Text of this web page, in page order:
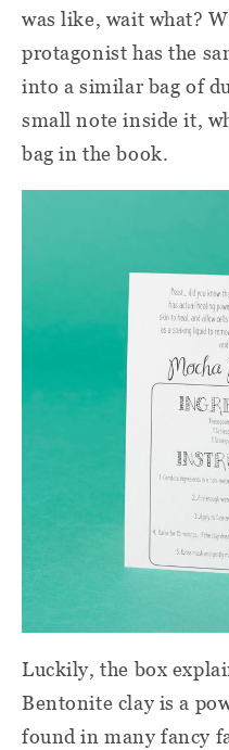
was like, wait what?
protagonist has the
into a similar bag of
small note inside it,
bag in the book.
Luckily, the box
Bentonite clay is a
found in many fancy